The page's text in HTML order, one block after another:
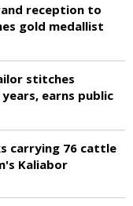
reception to
gold medallist
stitches
earns public
carrying 76 cattle
Kaliabor